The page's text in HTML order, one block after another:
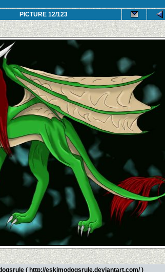
PICTURE 12/123
( http://eskimodogsrule.deviantart.com/ )